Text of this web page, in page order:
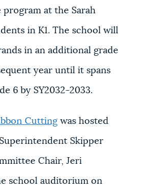
program at the Sarah
in K1. The school will
in an additional grade
year until it spans
6 by SY2032-2033.
Cuttingwas hosted
Skipper
Chair, Jeri
school auditorium on